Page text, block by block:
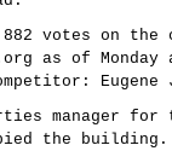
882 votes on
as of
Eugene
manager
the